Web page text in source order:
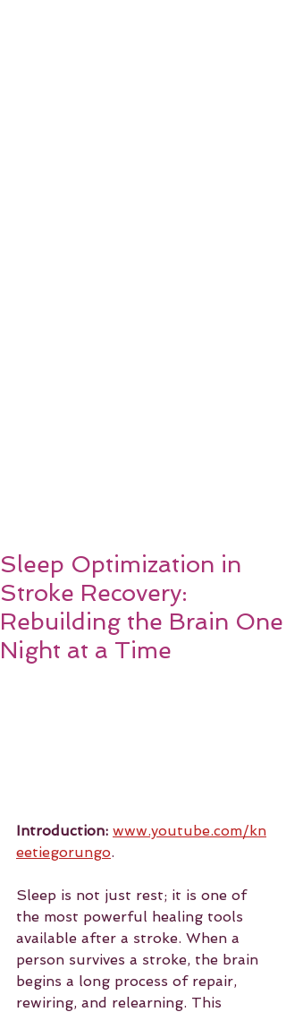
Sleep Optimization in
Stroke Recovery:
Rebuilding the Brain One
Night at a Time
Introduction: www.youtube.com/kn
eetiegorungo.
Sleep is not just rest; it is one of
the most powerful healing tools
available after a stroke. When a
person survives a stroke, the brain
begins a long process of repair,
rewiring, and relearning. This